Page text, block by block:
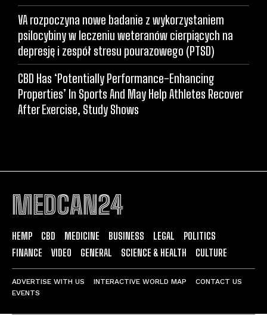
VA rozpoczyna nowe badanie z wykorzystaniem
psilocybiny w leczeniu weteranów cierpiących na
depresję i zespół stresu pourazowego (PTSD)
CBD Has ‘Potentially Performance-Enhancing
Properties’ In Sports And May Help Athletes Recover
After Exercise, Study Shows
MEDCAN24
HEMP CBD MEDICINE BUSINESS LEGAL
POLITICS
FINANCE
VIDEO GENERAL SCIENCE & HEALTH CULTURE
ADVERTISE WITH US INTERACTIVE WORLD MAP
CONTACT US
EVENTS